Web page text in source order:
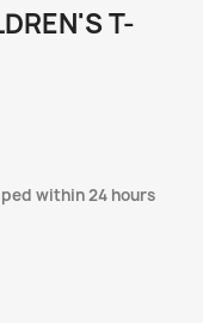
T-
within 24 hours